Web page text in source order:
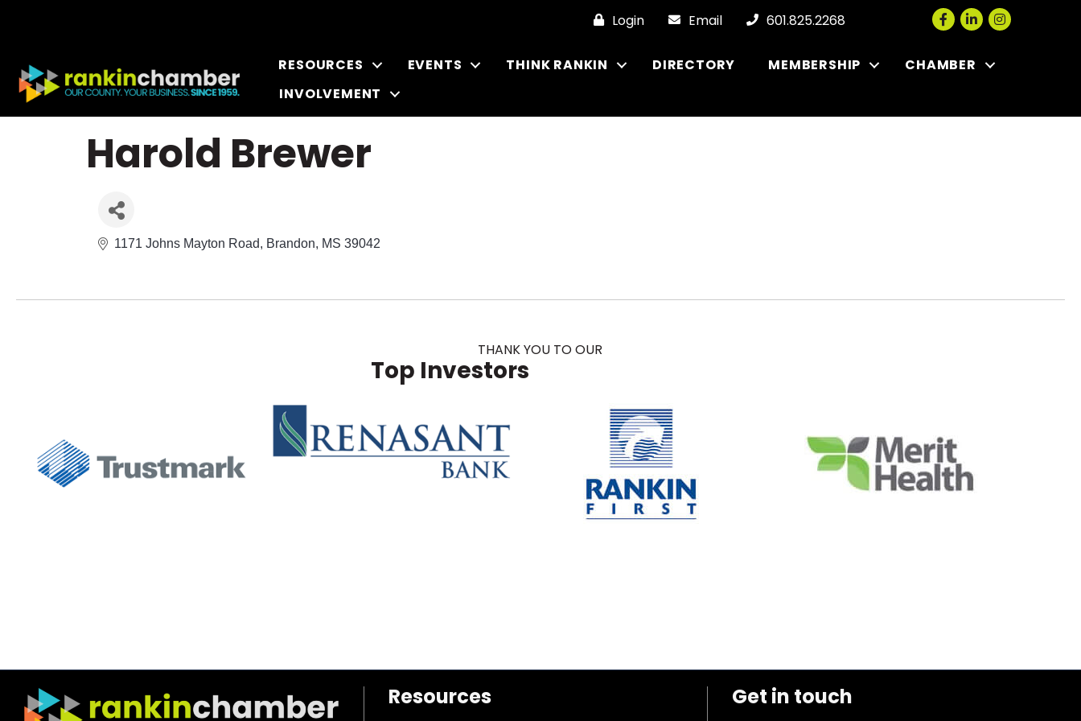
Login Email 601.825.2268 Facebook
LinkedInInstagram
RESOURCES EVENTS THINK RANKIN DIRECTORY MEMBERSHIP
CHAMBER
INVOLVEMENT
Harold Brewer
1171 Johns Mayton Road Brandon MS 39042
THANK YOU TO OUR
Top Investors
Resources Get in touch